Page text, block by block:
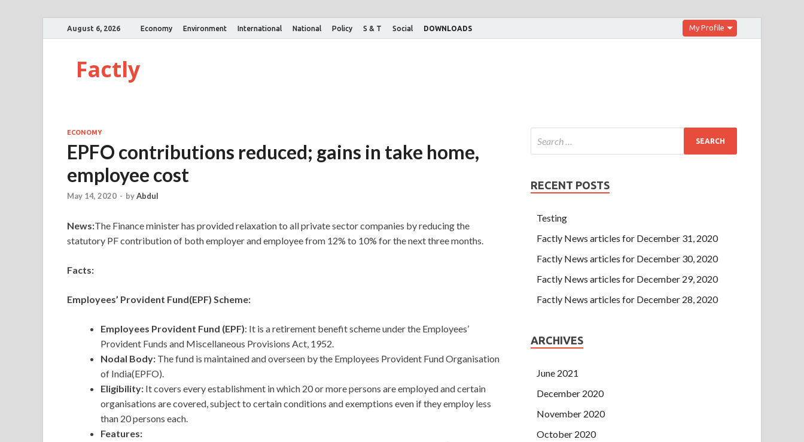
August 6, 2026 Economy Environment International National Policy S & T Social DOWNLOADS My Profile
Factly
ECONOMY
EPFO contributions reduced; gains in take home,
employee cost
May 14, 2020 - byAbdul
News:The Finance minister has provided relaxation to all private sector companies by reducing the
statutory PF contribution of both employer and employee from 12% to 10% for the next three months.
Facts:
Employees’ Provident Fund(EPF) Scheme:
Employees Provident Fund (EPF): It is a retirement benefit scheme under the Employees’
Provident Funds and Miscellaneous Provisions Act, 1952.
Nodal Body: The fund is maintained and overseen by the Employees Provident Fund Organisation
of India(EPFO).
Eligibility: It covers every establishment in which 20 or more persons are employed and certain
organisations are covered, subject to certain conditions and exemptions even if they employ less
than 20 persons each.
Features:
RECENT POSTS
Testing
Factly News articles for December 31, 2020
Factly News articles for December 30, 2020
Factly News articles for December 29, 2020
Factly News articles for December 28, 2020
ARCHIVES
June 2021
December 2020
November 2020
October 2020